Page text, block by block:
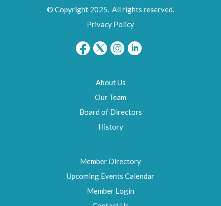
© Copyright 2025. All rights reserved.
Privacy Policy
About Us
Our Team
Board of Directors
History
Member Directory
Upcoming Events Calendar
Member Login